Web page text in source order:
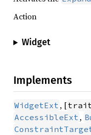
Action
Widget
Implements
WidgetExt , [
AccessibleExt ,